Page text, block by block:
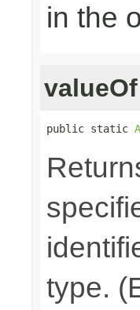
in the
valueOf
public static
type.